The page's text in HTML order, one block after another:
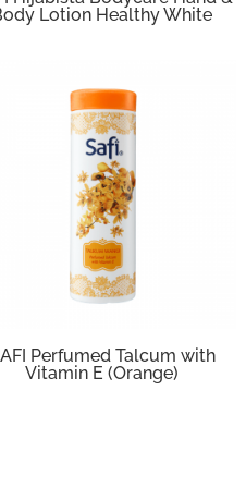
Lotion Healthy White
Perfumed Talcum with
Vitamin E (Orange)